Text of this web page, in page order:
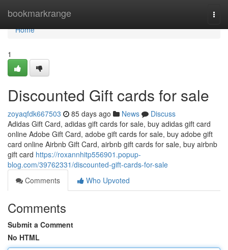
bookmarkrange
Home
Home
1
Discounted Gift cards for sale
zoyaqfdk667503 85 days ago News
Discuss
Adidas Gift Card, adidas gift cards for sale, buy adidas gift card
online Adobe Gift Card, adobe gift cards for sale, buy adobe gift
card online Airbnb Gift Card, airbnb gift cards for sale, buy airbnb
gift card https://roxannhitp556901.popup-
blog.com/39762331/discounted-gift-cards-for-sale
Comments
Who Upvoted
Comments
Submit a Comment
No HTML